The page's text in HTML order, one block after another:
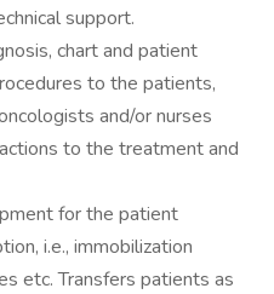
support.
chart and patient
to the patients,
and/or nurses
to the treatment and
for the patient
i.e., immobilization
etc. Transfers patients as